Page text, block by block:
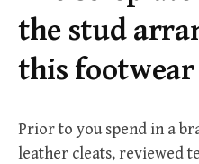
the stud
this footwear
Prior to you spend in a
leather cleats, reviewed